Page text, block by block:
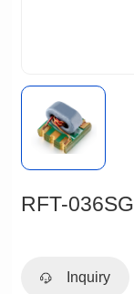
RFT-036SG
Inquiry